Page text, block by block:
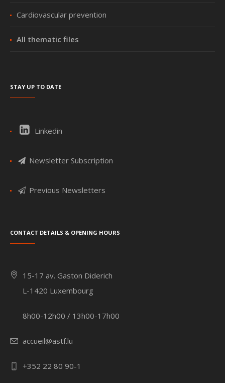
Cardiovascular prevention
All thematic files
Stay up to date
Linkedin
Newsletter Subscription
Previous Newsletters
Contact details & Opening hours
15-17 av. Gaston Diderich
L-1420 Luxembourg
8h00-12h00 / 13h00-17h00
accueil@astf.lu
+352 22 80 90-1